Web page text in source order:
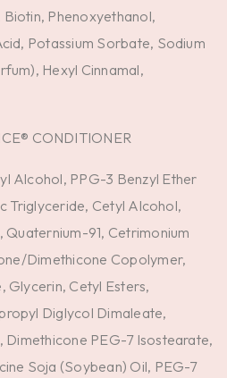
Phenoxyethanol,
Potassium Sorbate, Sodium
Hexyl Cinnamal,
CONDITIONER
Alcohol, PPG-3 Benzyl Ether
Triglyceride, Cetyl Alcohol,
91, Cetrimonium
Dimethicone Copolymer,
Glycerin, Cetyl Esters,
Diglycol Dimaleate,
Dimethicone PEG-7 Isostearate,
Soja (Soybean) Oil, PEG-7